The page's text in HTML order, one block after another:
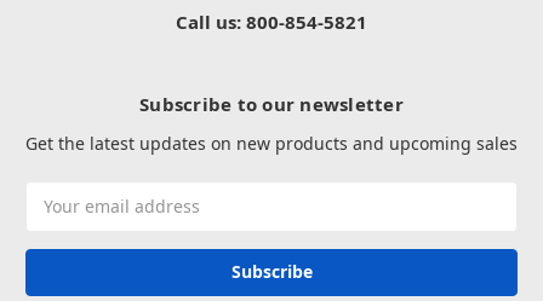
Call us: 800-854-5821
Subscribe to our newsletter
Get the latest updates on new products and upcoming sales
Address